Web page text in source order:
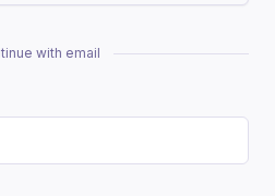
with email